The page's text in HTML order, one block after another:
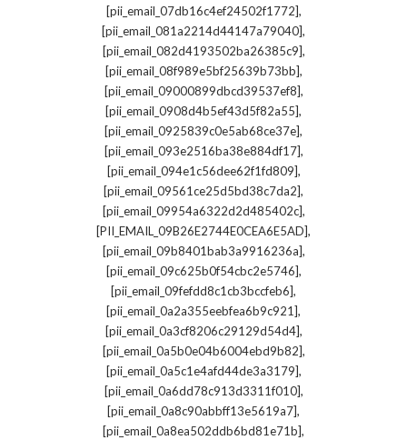
[pii_email_07db16c4ef24502f1772],
[pii_email_081a2214d44147a79040],
[pii_email_082d4193502ba26385c9],
[pii_email_08f989e5bf25639b73bb],
[pii_email_09000899dbcd39537ef8],
[pii_email_0908d4b5ef43d5f82a55],
[pii_email_0925839c0e5ab68ce37e],
[pii_email_093e2516ba38e884df17],
[pii_email_094e1c56dee62f1fd809],
[pii_email_09561ce25d5bd38c7da2],
[pii_email_09954a6322d2d485402c],
[PII_EMAIL_09B26E2744E0CEA6E5AD],
[pii_email_09b8401bab3a9916236a],
[pii_email_09c625b0f54cbc2e5746],
[pii_email_09fefdd8c1cb3bccfeb6],
[pii_email_0a2a355eebfea6b9c921],
[pii_email_0a3cf8206c29129d54d4],
[pii_email_0a5b0e04b6004ebd9b82],
[pii_email_0a5c1e4afd44de3a3179],
[pii_email_0a6dd78c913d3311f010],
[pii_email_0a8c90abbff13e5619a7],
[pii_email_0a8ea502ddb6bd81e71b],